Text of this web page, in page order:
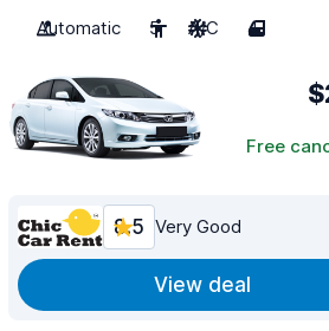
Automatic
5 A/C 4
Free
8.5 Very Good
View deal